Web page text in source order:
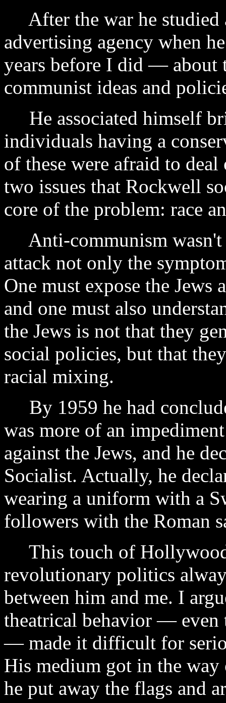
After the war he studied
advertising agency when
years before I did — about
communist ideas and
He associated himself
individuals having a
of these were afraid to
two issues that Rockwell
core of the problem: race
Anti-communism wasn't
attack not only the
One must expose the Jews
and one must also
the Jews is not that they
social policies, but that
racial mixing.
By 1959 he had
was more of an
against the Jews, and he
Socialist. Actually, he
wearing a uniform with a
followers with the Roman
This touch of
revolutionary politics
between him and me. I
theatrical behavior — even
— made it difficult for
His medium got in the way
he put away the flags and